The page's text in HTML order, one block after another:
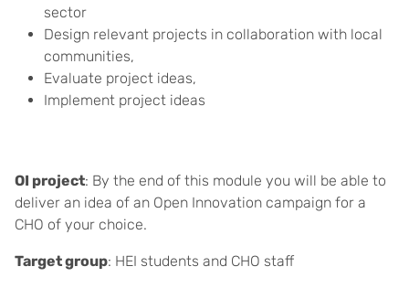
sector
Design relevant projects in collaboration with local
communities,
Evaluate project ideas,
Implement project ideas
OI project: By the end of this module you will be able to
deliver an idea of an Open Innovation campaign for a
CHO of your choice.
Target group: HEI students and CHO staff